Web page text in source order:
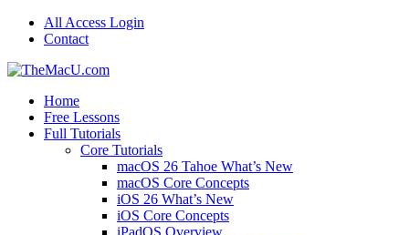
All Access Login
Contact
Home
Free Lessons
Full Tutorials
Core Tutorials
macOS 26 Tahoe What’s New
macOS Core Concepts
iOS 26 What’s New
iOS Core Concepts
iPadOS Overview